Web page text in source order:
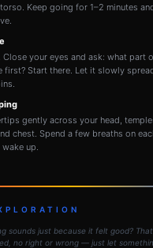
Keep going for 1–2 minutes
Close your eyes and ask: what part
first? Start there. Let it slowly
gently across your head,
chest. Spend a few breaths on
up.
sounds just because it felt good?
no right or wrong — just let